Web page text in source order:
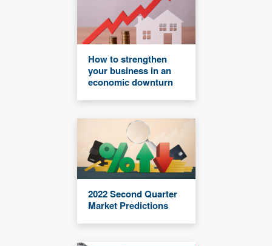
How to strengthen
your business in an
economic downturn
2022 Second Quarter
Market Predictions